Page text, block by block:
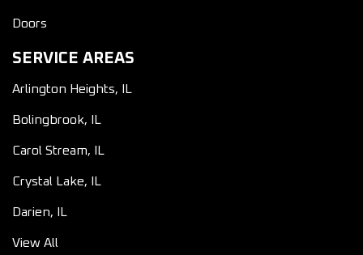
Doors
SERVICE AREAS
Arlington Heights, IL
Bolingbrook, IL
Carol Stream, IL
Crystal Lake, IL
Darien, IL
View All